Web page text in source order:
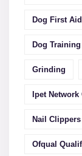
Dog First
Dog
Grinding
Ipet
Nail Clippers
Ofqual